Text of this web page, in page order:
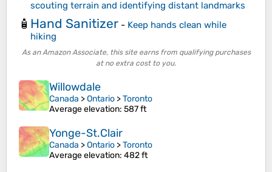
scouting terrain and identifying distant landmarks
🧴 Hand Sanitizer - Keep hands clean while
hiking
As an Amazon Associate, this site earns from qualifying purchases
at no extra cost to you.
Willowdale
Canada >Ontario >Toronto
Average elevation: 587 ft
Yonge-St.Clair
Canada >Ontario >Toronto
Average elevation: 482 ft